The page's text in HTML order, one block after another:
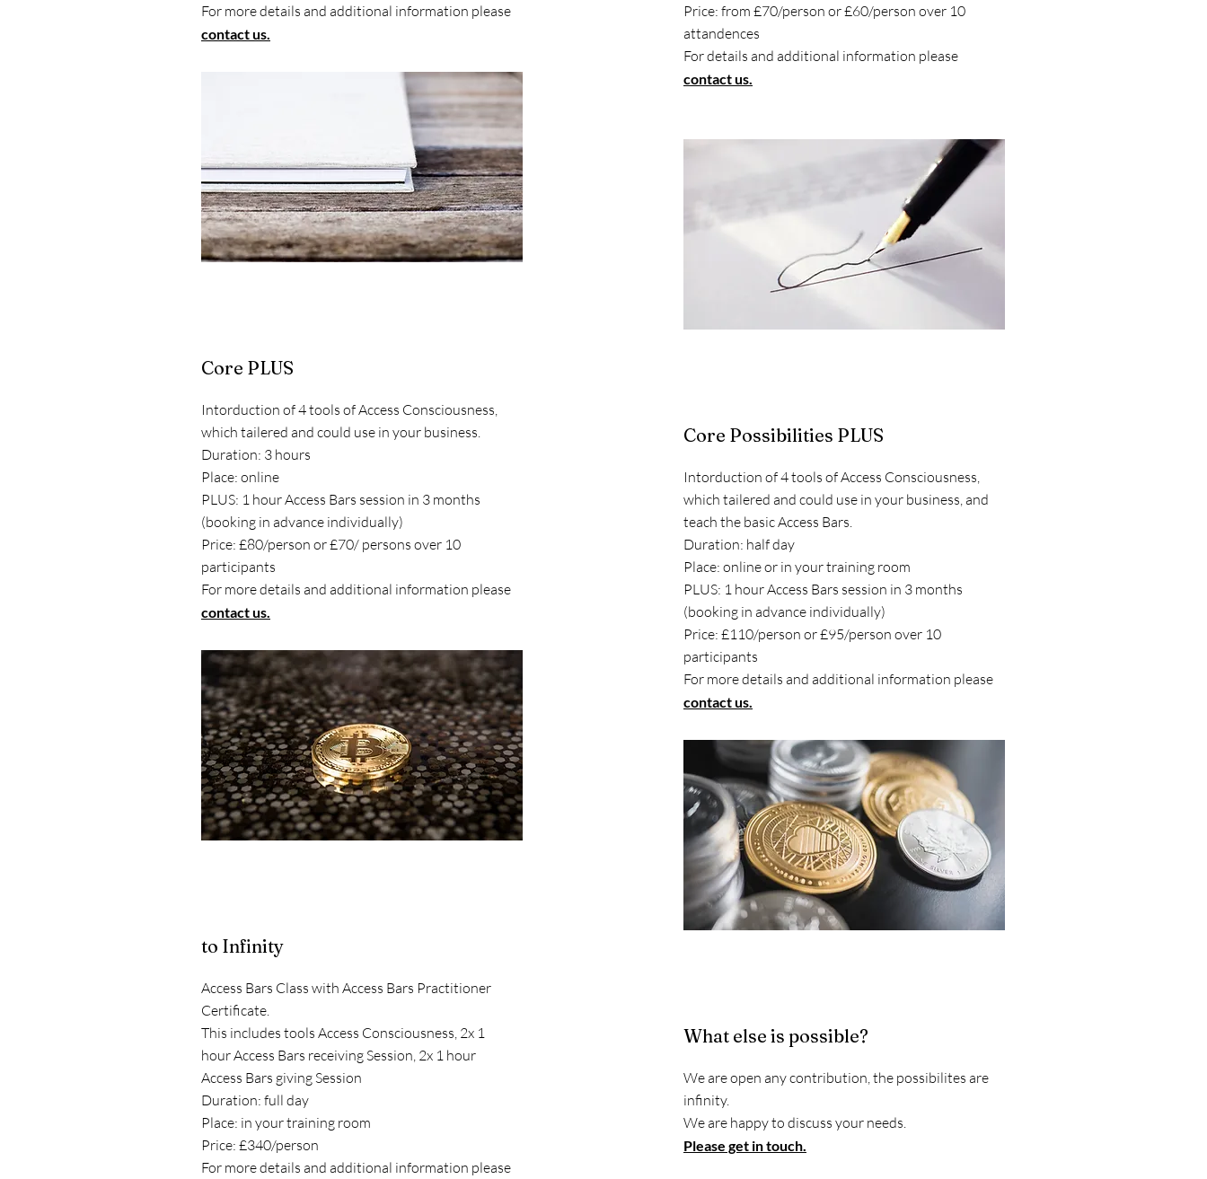
For more details and additional information please
contact us.
Core PLUS
Intorduction of 4 tools of Access Consciousness,
which tailered and could use in your business.
Duration: 3 hours
Place: online
PLUS: 1 hour Access Bars session in 3 months
(booking in advance individually)
Price: £80/person or £70/ persons over 10
participants
For more details and additional information please
contact us.
to Infinity
Access Bars Class with Access Bars Practitioner
Certificate.
This includes tools Access Consciousness, 2x 1
hour Access Bars receiving Session, 2x 1 hour
Access Bars giving Session
Duration: full day
Place: in your training room
Price: £340/person
For more details and additional information please
Price: from £70/person or £60/person over 10
attandences
For details and additional information please
contact us.
Core Possibilities PLUS
Intorduction of 4 tools of Access Consciousness,
which tailered and could use in your business, and
teach the basic Access Bars.
Duration: half day
Place: online or in your training room
PLUS: 1 hour Access Bars session in 3 months
(booking in advance individually)
Price: £110/person or £95/person over 10
participants
For more details and additional information please
contact us.
What else is possible?
We are open any contribution, the possibilites are
infinity.
We are happy to discuss your needs.
Please get in touch.